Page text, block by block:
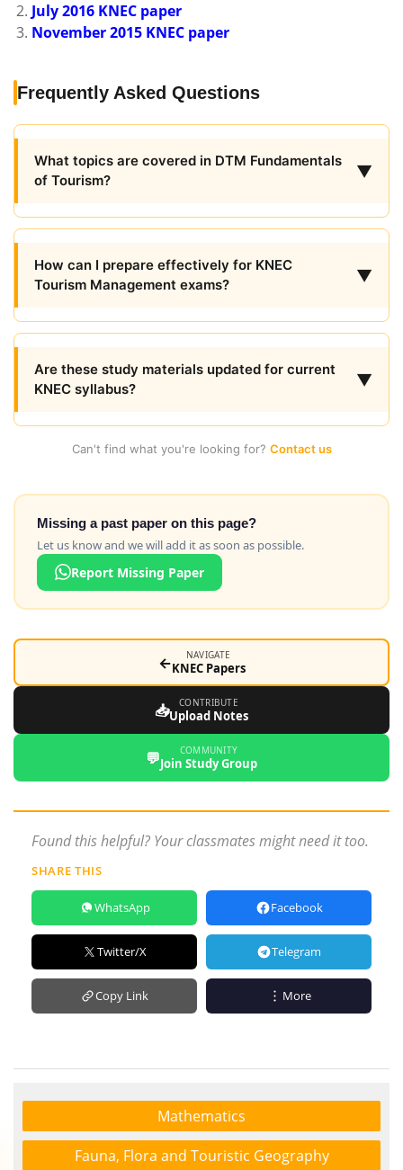
July 2016 KNEC paper
November 2015 KNEC paper
Frequently Asked Questions
What topics are covered in DTM Fundamentals
of Tourism?
▼
How can I prepare effectively for KNEC
Tourism Management exams?
▼
Are these study materials updated for current
KNEC syllabus?
▼
Can't find what you're looking for? Contact us
Missing a past paper on this page?
Let us know and we will add it as soon as possible.
Report Missing Paper
← NAVIGATE
KNEC Papers
📥 CONTRIBUTE
Upload Notes
💬 COMMUNITY
Join Study Group
Found this helpful? Your classmates might need it too.
SHARE THIS
WhatsApp Facebook
Twitter/X Telegram
Copy Link More
Mathematics
Fauna, Flora and Touristic Geography